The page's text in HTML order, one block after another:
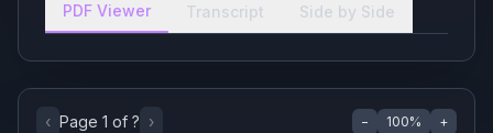
PDF Viewer Transcript Side by Side
‹ Page 1 of ? › − 100% +